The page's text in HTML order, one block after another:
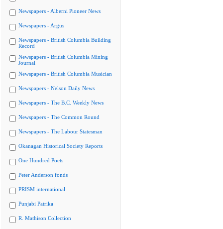
Newspapers - Alberni Pioneer News
Newspapers - Argus
Newspapers - British Columbia Building
Record
Newspapers - British Columbia Mining
Journal
Newspapers - British Columbia Musician
Newspapers - Nelson Daily News
Newspapers - The B.C. Weekly News
Newspapers - The Common Round
Newspapers - The Labour Statesman
Okanagan Historical Society Reports
One Hundred Poets
Peter Anderson fonds
PRISM international
Punjabi Patrika
R. Mathison Collection